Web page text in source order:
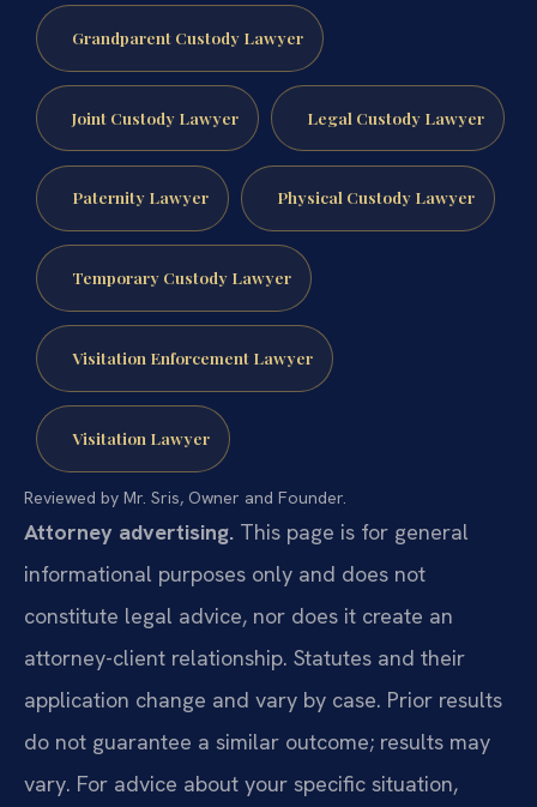
Grandparent Custody Lawyer
Joint Custody Lawyer Legal Custody Lawyer
Paternity Lawyer Physical Custody Lawyer
Temporary Custody Lawyer
Visitation Enforcement Lawyer
Visitation Lawyer
Reviewed by Mr. Sris, Owner and Founder.
Attorney advertising. This page is for general
informational purposes only and does not
constitute legal advice, nor does it create an
attorney-client relationship. Statutes and their
application change and vary by case. Prior results
do not guarantee a similar outcome; results may
vary. For advice about your specific situation,